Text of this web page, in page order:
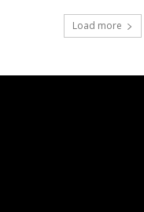
Load more